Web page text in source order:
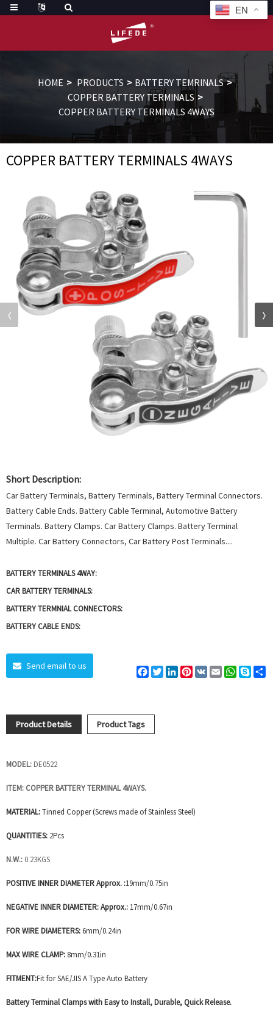
HOME PRODUCTS
BATTERY TEMRINALS
COPPER BATTERY TERMINALS
COPPER BATTERY TERMINALS 4WAYS
COPPER BATTERY TERMINALS 4WAYS
Short Description:
Car Battery Terminals, Battery Terminals, Battery Terminal Connectors.
Battery Cable Ends. Battery Cable Terminal, Automotive Battery
Terminals. Battery Clamps. Car Battery Clamps. Battery Terminal
Multiple. Car Battery Connectors, Car Battery Post Terminals....
BATTERY TERMINALS 4WAY:
CAR BATTERY TERMINALS:
BATTERY TERMNIAL CONNECTORS:
BATTERY CABLE ENDS:
Send email to us Facebook
TwitterLinkedInPinterest
VK EmailWhatsApp
Product Details Product Tags
MODEL: DE0522
ITEM: COPPER BATTERY TERMINAL 4WAYS.
MATERIAL:Tinned Copper (Screws made of Stainless Steel)
QUANTITIES: 2Pcs
N.W.: 0.23KGS
POSITIVE INNER DIAMETER Approx. :19mm/0.75in
NEGATIVE INNER DIAMETER: Approx.: 17mm/0.67in
FOR WIRE DIAMETERS:6mm/0.24in
MAX WIRE CLAMP: 8mm/0.31in
FITMENT:Fit for SAE/JIS A Type Auto Battery
Battery Terminal Clamps with Easy to Install, Durable, Quick Release.
EN